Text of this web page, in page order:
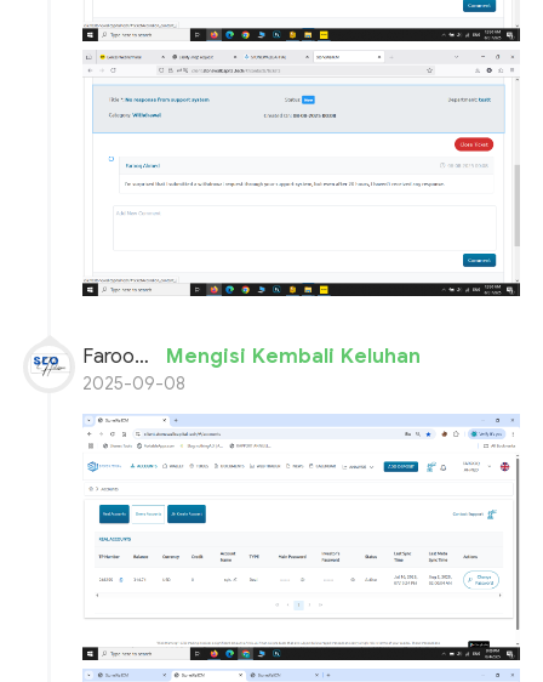
Farooq Ahmed Mengisi Kembali Keluhan
2025-09-08